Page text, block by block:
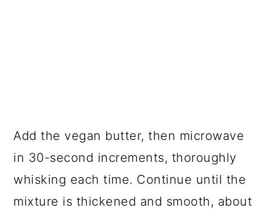
Add the vegan butter, then microwave
in 30-second increments, thoroughly
whisking each time. Continue until the
mixture is thickened and smooth, about